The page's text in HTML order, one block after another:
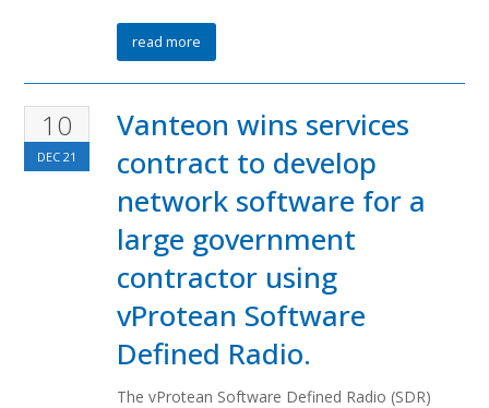
read more
10
DEC 21
Vanteon wins services
contract to develop
network software for a
large government
contractor using
vProtean Software
Defined Radio.
The vProtean Software Defined Radio (SDR)